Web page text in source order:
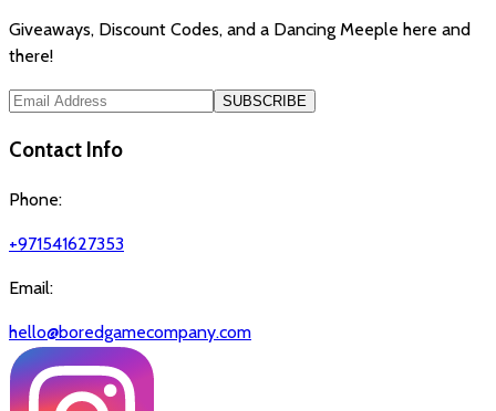
Giveaways, Discount Codes, and a Dancing Meeple here and
there!
SUBSCRIBE
Contact Info
Phone:
+971541627353
Email:
hello@boredgamecompany.com